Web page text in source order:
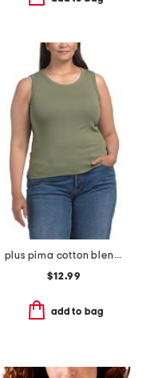
plus pima cotton blend sleeveless crew neck tank
$12.99
add to bag